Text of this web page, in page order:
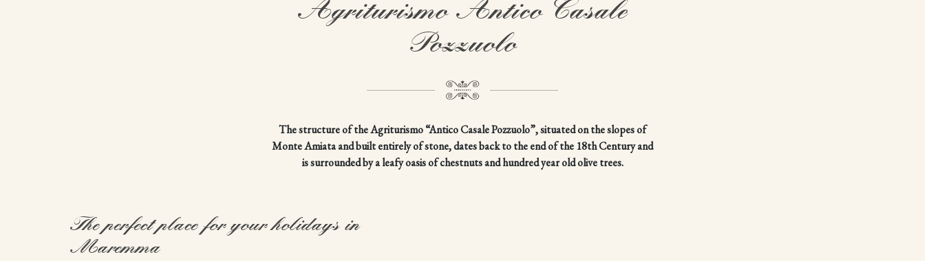
Agriturismo Antico Casale
Pozzuolo
The structure of the Agriturismo “Antico Casale Pozzuolo”, situated on the slopes of
Monte Amiata and built entirely of stone, dates back to the end of the 18th Century and
is surrounded by a leafy oasis of chestnuts and hundred year old olive trees.
The perfect place for your holidays in
Maremma